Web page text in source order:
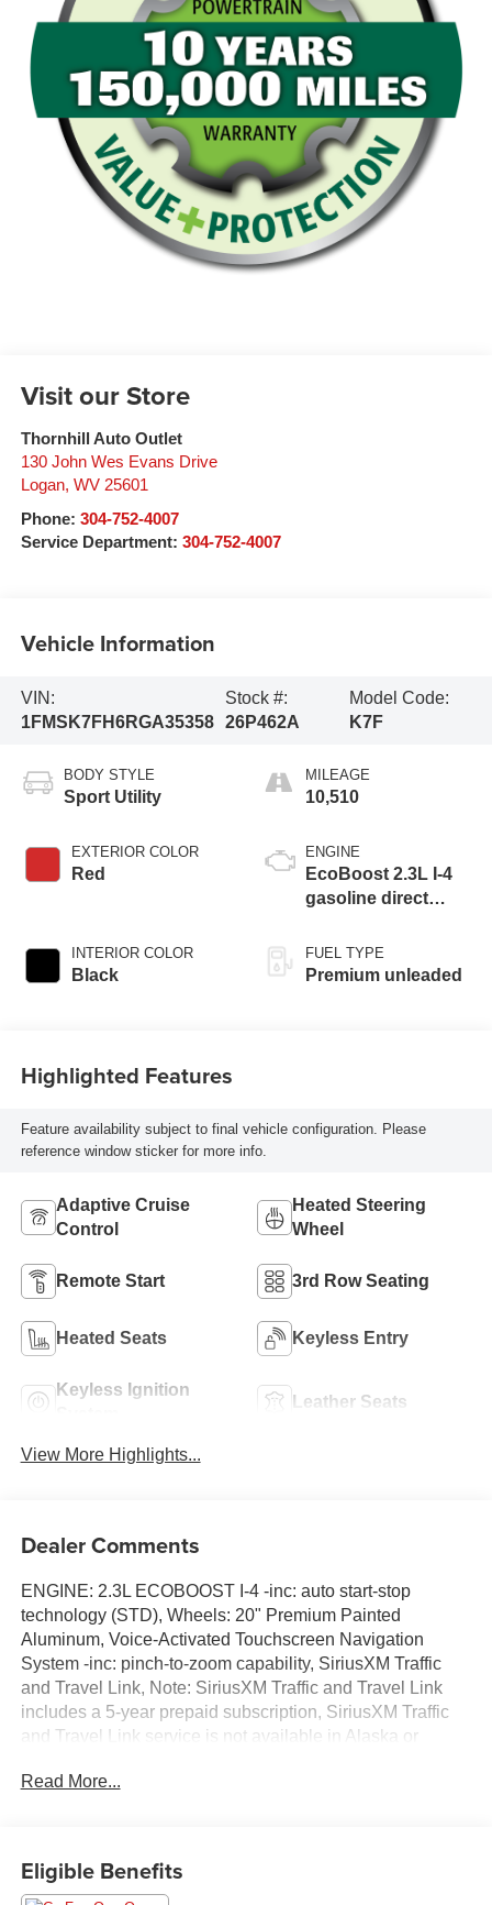
Visit our Store
Thornhill Auto Outlet
130 John Wes Evans Drive
Logan, WV 25601
Phone: 304-752-4007
Service Department: 304-752-4007
Vehicle Information
VIN:
1FMSK7FH6RGA35358
Stock #:
26P462A
Model Code:
K7F
BODY STYLE
Sport Utility
EXTERIOR COLOR
Red
INTERIOR COLOR
Black
MILEAGE
10,510
ENGINE
EcoBoost 2.3L I-4
gasoline direct
variable valve
control, intercooled
FUEL TYPE
Premium unleaded
Highlighted Features
Feature availability subject to final vehicle configuration. Please
reference window sticker for more info.
Adaptive Cruise
Control
Heated Steering
Wheel
Remote Start 3rd Row Seating
Heated Seats Keyless Entry
Keyless Ignition
Leather Seats
View More Highlights...
Dealer Comments
ENGINE: 2.3L ECOBOOST I-4 -inc: auto start-stop
technology (STD), Wheels: 20" Premium Painted
Aluminum, Voice-Activated Touchscreen Navigation
System -inc: pinch-to-zoom capability, SiriusXM Traffic
and Travel Link, Note: SiriusXM Traffic and Travel Link
includes a 5-year prepaid subscription, SiriusXM Traffic
and Travel Link service is not available in Alaska or
data services each require a subscription sold separately,
change, Trial subscriptions not available in Alaska and
Read More...
Eligible Benefits